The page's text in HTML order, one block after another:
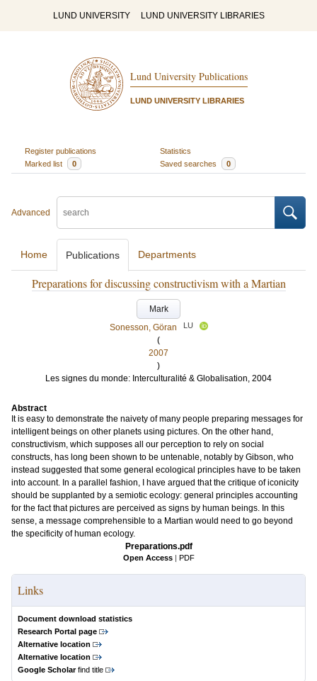
LUND UNIVERSITY LUND UNIVERSITY LIBRARIES
Lund University Publications
LUND UNIVERSITY LIBRARIES
Register publications
Statistics
Marked list
0 Saved searches 0
Advanced
Home Publications Departments
Preparations for discussing constructivism with a Martian
Mark
Sonesson, Göran
LU
(
2007
)
Les signes du monde: Interculturalité & Globalisation, 2004
Abstract
It is easy to demonstrate the naivety of many people preparing messages for
intelligent beings on other planets using pictures. On the other hand,
constructivism, which supposes all our perception to rely on social
constructs, has long been shown to be untenable, notably by Gibson, who
instead suggested that some general ecological principles have to be taken
into account. In a parallel fashion, I have argued that the critique of iconicity
should be supplanted by a semiotic ecology: general principles accounting
for the fact that pictures are perceived as signs by human beings. In this
sense, a message comprehensible to a Martian would need to go beyond
the specificity of human ecology.
Preparations.pdf
Open Access | PDF
Links
Document download statistics
Research Portal page
Alternative location
Alternative location
Google Scholarfind title